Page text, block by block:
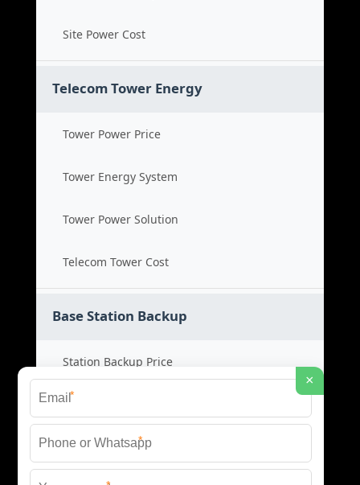
Site Power Cost
Telecom Tower Energy
Tower Power Price
Tower Energy System
Tower Power Solution
Telecom Tower Cost
Base Station Backup
Station Backup Price
Emergency Power System
Battery Backup Cost
×
*
*